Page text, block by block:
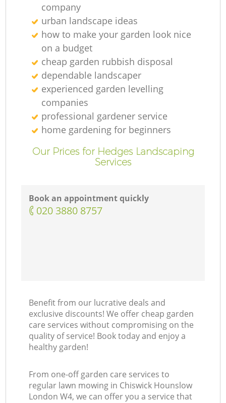
company
urban landscape ideas
how to make your garden look nice
on a budget
cheap garden rubbish disposal
dependable landscaper
experienced garden levelling
companies
professional gardener service
home gardening for beginners
Our Prices for Hedges Landscaping
Services
Book an appointment quickly
‎020 3880 8757
Benefit from our lucrative deals and
exclusive discounts! We offer cheap garden
care services without compromising on the
quality of service! Book today and enjoy a
healthy garden!
From one-off garden care services to
regular lawn mowing in Chiswick Hounslow
London W4, we can offer you a service that